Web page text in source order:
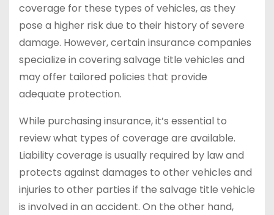
coverage for these types of vehicles, as they
pose a higher risk due to their history of severe
damage. However, certain insurance companies
specialize in covering salvage title vehicles and
may offer tailored policies that provide
adequate protection.
While purchasing insurance, it’s essential to
review what types of coverage are available.
Liability coverage is usually required by law and
protects against damages to other vehicles and
injuries to other parties if the salvage title vehicle
is involved in an accident. On the other hand,